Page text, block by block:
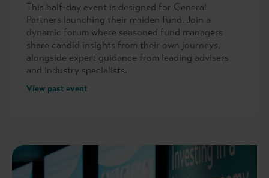
This half-day event is designed for General
Partners launching their maiden fund. Join a
dynamic forum where seasoned fund managers
share candid insights from their own journeys,
alongside expert guidance from leading advisers
and industry specialists.
View past event